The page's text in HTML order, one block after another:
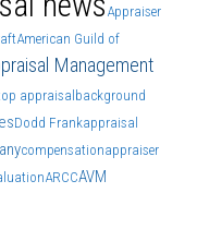
Appraiser
American Guild of
Management
appraisal background
Dodd Frankappraisal
compensationappraiser
ARCCAVM